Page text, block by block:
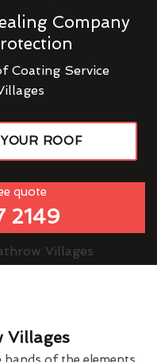
Company
Coating Service
ROOF
quote
2149
Villages